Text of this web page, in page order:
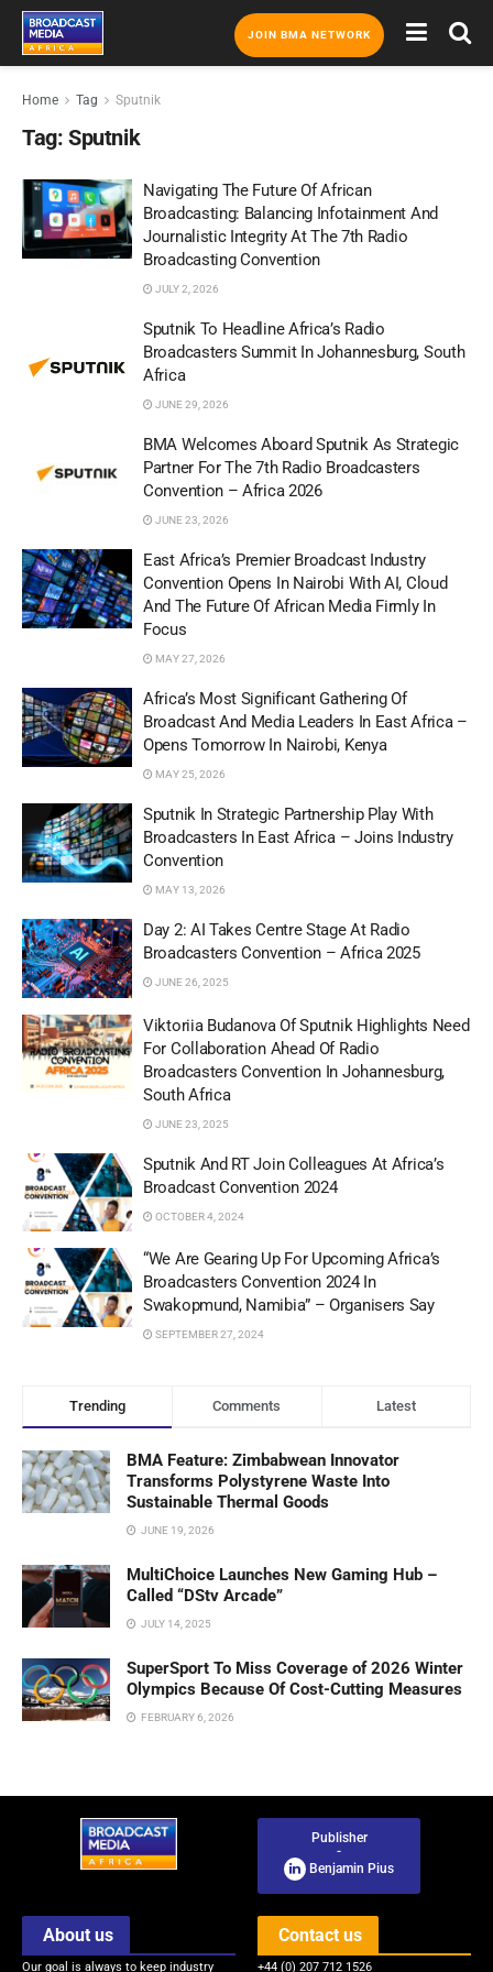
JOIN BMA NETWORK
Home Tag Sputnik
Tag: Sputnik
Navigating The Future Of African
Broadcasting: Balancing Infotainment And
Journalistic Integrity At The 7th Radio
Broadcasting Convention
JULY 2, 2026
Sputnik To Headline Africa’s Radio
Broadcasters Summit In Johannesburg, South
Africa
JUNE 29, 2026
BMA Welcomes Aboard Sputnik As Strategic
Partner For The 7th Radio Broadcasters
Convention – Africa 2026
JUNE 23, 2026
East Africa’s Premier Broadcast Industry
Convention Opens In Nairobi With AI, Cloud
And The Future Of African Media Firmly In
Focus
MAY 27, 2026
Africa’s Most Significant Gathering Of
Broadcast And Media Leaders In East Africa –
Opens Tomorrow In Nairobi, Kenya
MAY 25, 2026
Sputnik In Strategic Partnership Play With
Broadcasters In East Africa – Joins Industry
Convention
MAY 13, 2026
Day 2: AI Takes Centre Stage At Radio
Broadcasters Convention – Africa 2025
JUNE 26, 2025
Viktoriia Budanova Of Sputnik Highlights Need
For Collaboration Ahead Of Radio
Broadcasters Convention In Johannesburg,
South Africa
JUNE 23, 2025
Sputnik And RT Join Colleagues At Africa’s
Broadcast Convention 2024
OCTOBER 4, 2024
“We Are Gearing Up For Upcoming Africa’s
Broadcasters Convention 2024 In
Swakopmund, Namibia” – Organisers Say
SEPTEMBER 27, 2024
Trending Comments Latest
BMA Feature: Zimbabwean Innovator
Transforms Polystyrene Waste Into
Sustainable Thermal Goods
JUNE 19, 2026
MultiChoice Launches New Gaming Hub –
Called “DStv Arcade”
JULY 14, 2025
SuperSport To Miss Coverage of 2026 Winter
Olympics Because Of Cost-Cutting Measures
FEBRUARY 6, 2026
Publisher
-
Benjamin Pius
About us
Our goal is always to keep industry
Contact us
+44 (0) 207 712 1526